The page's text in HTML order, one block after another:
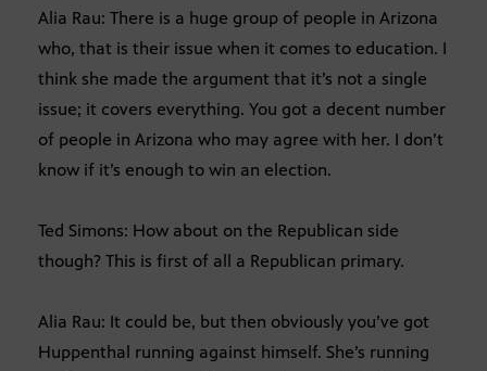
Alia Rau: There is a huge group of people in Arizona
who, that is their issue when it comes to education. I
think she made the argument that it’s not a single
issue; it covers everything. You got a decent number
of people in Arizona who may agree with her. I don’t
know if it’s enough to win an election.
Ted Simons: How about on the Republican side
though? This is first of all a Republican primary.
Alia Rau: It could be, but then obviously you’ve got
Huppenthal running against himself. She’s running